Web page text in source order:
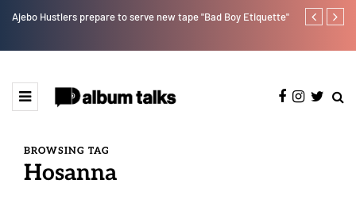
Ajebo Hustlers prepare to serve new tape "Bad Boy Etiquette"
How
BROWSING TAG
Hosanna